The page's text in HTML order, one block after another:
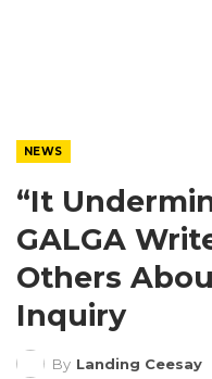
NEWS
“It
GALGA
Others
Inquiry
By Landing Ceesay